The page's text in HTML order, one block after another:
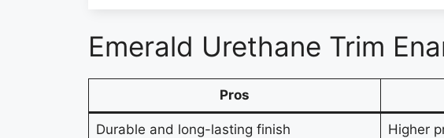
Emerald Urethane Trim
Pros
Durable and long-lasting finish
Higher